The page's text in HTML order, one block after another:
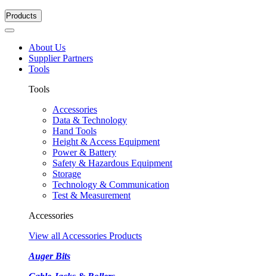
Products
About Us
Supplier Partners
Tools
Tools
Accessories
Data & Technology
Hand Tools
Height & Access Equipment
Power & Battery
Safety & Hazardous Equipment
Storage
Technology & Communication
Test & Measurement
Accessories
View all Accessories Products
Auger Bits